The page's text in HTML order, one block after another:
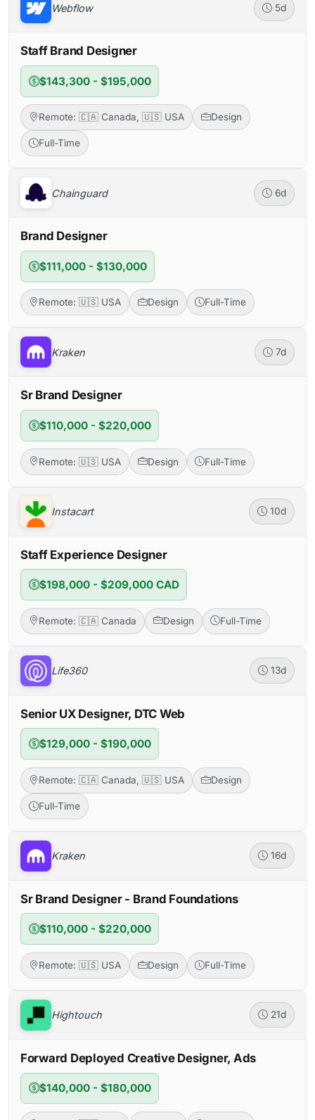
Webflow 5d
Staff Brand Designer
$143,300 - $195,000
Remote: 🇨🇦 Canada, 🇺🇸 USA Design
Full-Time
Chainguard 6d
Brand Designer
$111,000 - $130,000
Remote: 🇺🇸 USA Design Full-Time
Kraken 7d
Sr Brand Designer
$110,000 - $220,000
Remote: 🇺🇸 USA Design Full-Time
Instacart 10d
Staff Experience Designer
$198,000 - $209,000 CAD
Remote: 🇨🇦 Canada Design Full-Time
Life360 13d
Senior UX Designer, DTC Web
$129,000 - $190,000
Remote: 🇨🇦 Canada, 🇺🇸 USA Design
Full-Time
Kraken 16d
Sr Brand Designer - Brand Foundations
$110,000 - $220,000
Remote: 🇺🇸 USA Design Full-Time
Hightouch 21d
Forward Deployed Creative Designer, Ads
$140,000 - $180,000